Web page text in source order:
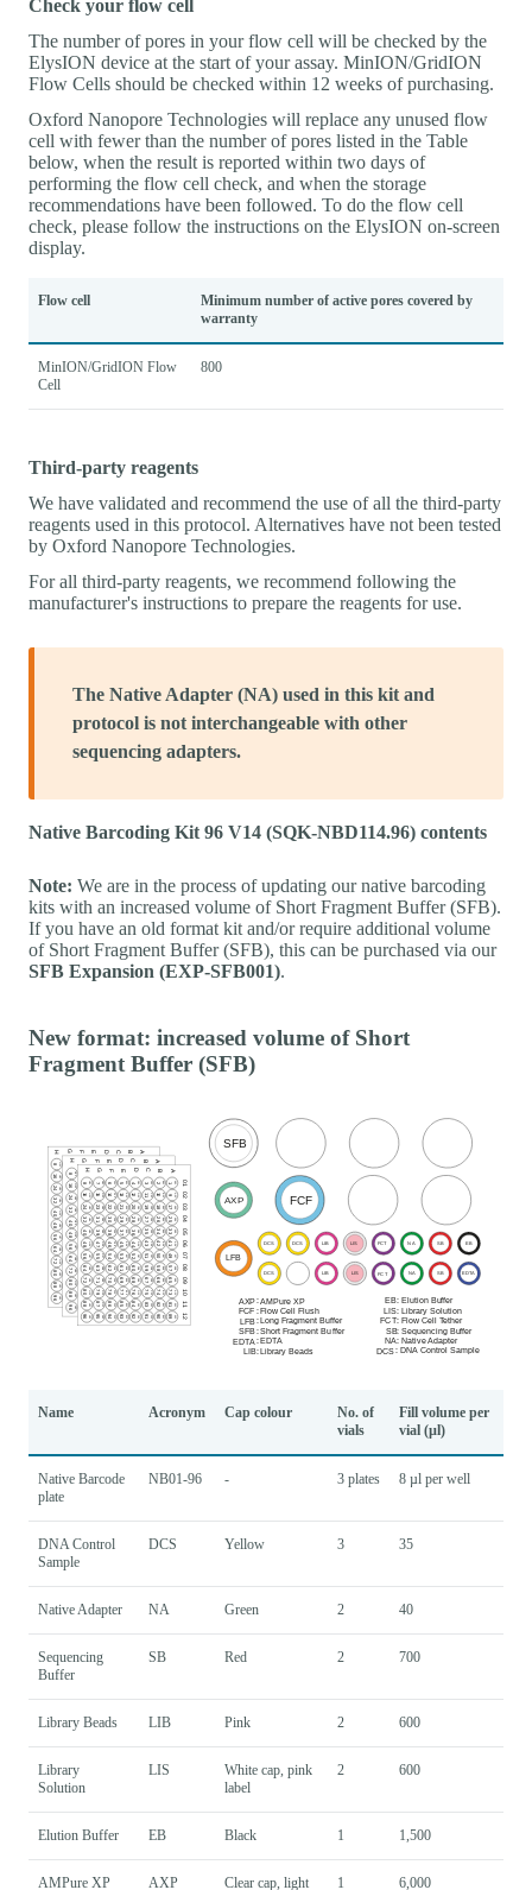
Check your flow cell
The number of pores in your flow cell will be checked by the
ElysION device at the start of your assay. MinION/GridION
Flow Cells should be checked within 12 weeks of purchasing.
Oxford Nanopore Technologies will replace any unused flow
cell with fewer than the number of pores listed in the Table
below, when the result is reported within two days of
performing the flow cell check, and when the storage
recommendations have been followed. To do the flow cell
check, please follow the instructions on the ElysION on-screen
display.
Flow cell
Minimum number of active pores covered by
warranty
MinION/GridION Flow
Cell
800
Third-party reagents
We have validated and recommend the use of all the third-party
reagents used in this protocol. Alternatives have not been tested
by Oxford Nanopore Technologies.
For all third-party reagents, we recommend following the
manufacturer's instructions to prepare the reagents for use.
The Native Adapter (NA) used in this kit and
protocol is not interchangeable with other
sequencing adapters.
Native Barcoding Kit 96 V14 (SQK-NBD114.96) contents
Note: We are in the process of updating our native barcoding
kits with an increased volume of Short Fragment Buffer (SFB).
If you have an old format kit and/or require additional volume
of Short Fragment Buffer (SFB), this can be purchased via our
SFB Expansion (EXP-SFB001).
New format: increased volume of Short
Fragment Buffer (SFB)
Name Acronym Cap colour
No. of
vials
Fill volume per
vial (µl)
Native Barcode
plate
NB01-96 - 3 plates 8 µl per well
DNA Control
Sample
DCS Yellow 3 35
Native Adapter NA Green 2 40
Sequencing
Buffer
SB Red 2 700
Library Beads LIB Pink 2 600
Library
Solution
LIS
White cap, pink
label
2 600
Elution Buffer EB Black 1 1,500
AMPure XP AXP Clear cap, light 1 6,000